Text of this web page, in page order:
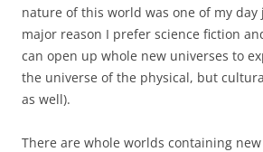
nature of this world was one of my day
major reason I prefer science fiction
can open up whole new universes to
the universe of the physical, but
as well).
There are whole worlds containing